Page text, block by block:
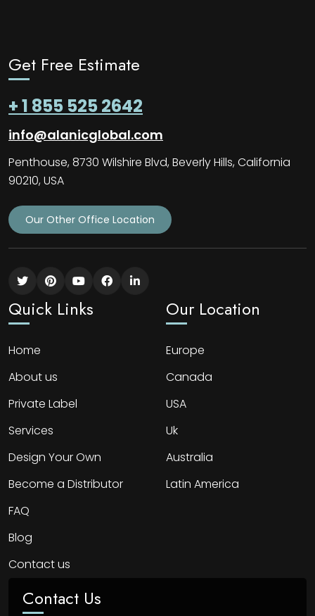
Get Free Estimate
+ 1 855 525 2642
info@alanicglobal.com
Penthouse, 8730 Wilshire Blvd, Beverly Hills, California
90210, USA
Our Other Office Location
Quick Links
Home
About us
Private Label
Services
Design Your Own
Become a Distributor
FAQ
Blog
Contact us
Our Location
Europe
Canada
USA
Uk
Australia
Latin America
Contact Us